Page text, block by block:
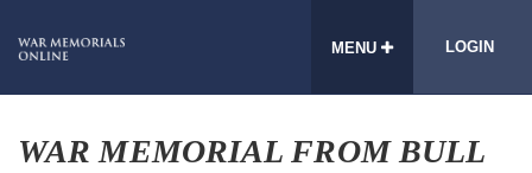
MENU LOGIN
WAR MEMORIAL FROM BULL